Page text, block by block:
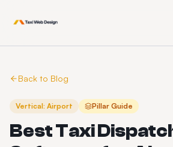
Back to Blog
Vertical: Airport Pillar Guide
Best Taxi